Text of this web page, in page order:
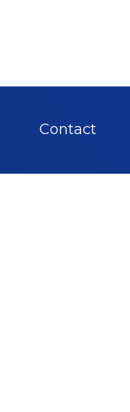
Contact